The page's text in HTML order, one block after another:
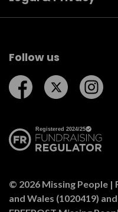
Follow us
Follow us onFollow us
© 2026 Missing People |
and Wales (1020419)